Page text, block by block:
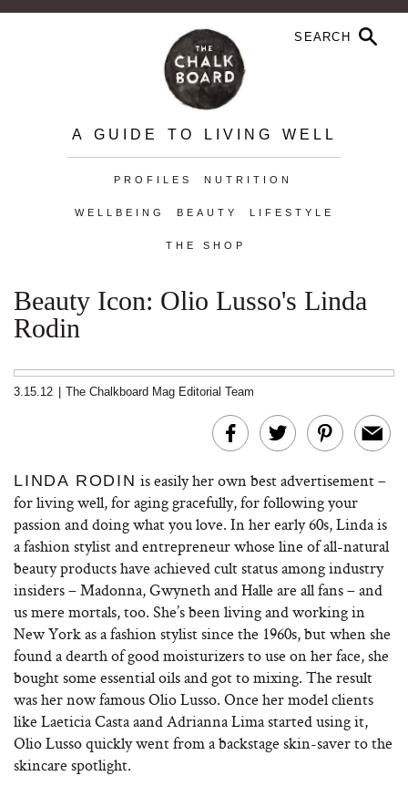
A GUIDE TO LIVING WELL
PROFILES NUTRITION
WELLBEING BEAUTY LIFESTYLE
THE SHOP
Beauty Icon: Olio Lusso's Linda
Rodin
3.15.12 The Chalkboard Mag Editorial Team
LINDA RODIN is easily her own best advertisement –
for living well, for aging gracefully, for following your
passion and doing what you love. In her early 60s, Linda is
a fashion stylist and entrepreneur whose line of all-natural
beauty products have achieved cult status among industry
insiders – Madonna, Gwyneth and Halle are all fans – and
us mere mortals, too. She’s been living and working in
New York as a fashion stylist since the 1960s, but when she
found a dearth of good moisturizers to use on her face, she
bought some essential oils and got to mixing. The result
was her now famous Olio Lusso. Once her model clients
like Laeticia Casta aand Adrianna Lima started using it,
Olio Lusso quickly went from a backstage skin-saver to the
skincare spotlight.